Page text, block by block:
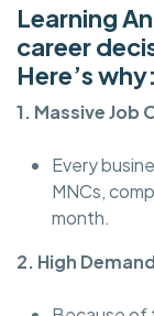
Learning
career
Here’s why:
1. Massive
Every
MNCs,
month.
2. High